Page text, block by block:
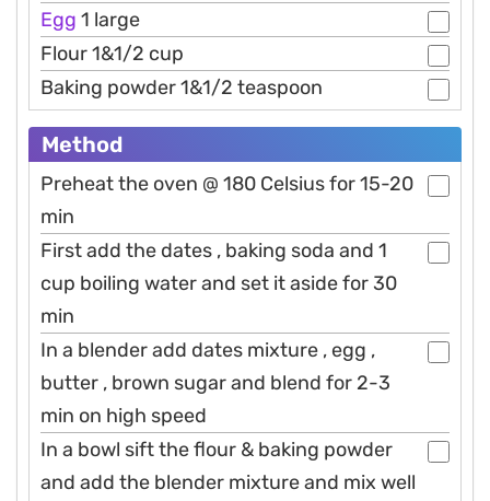
Egg 1 large
Flour 1&1/2 cup
Baking powder 1&1/2 teaspoon
Method
Preheat the oven @ 180 Celsius for 15-20
min
First add the dates , baking soda and 1
cup boiling water and set it aside for 30
min
In a blender add dates mixture , egg ,
butter , brown sugar and blend for 2-3
min on high speed
In a bowl sift the flour & baking powder
and add the blender mixture and mix well